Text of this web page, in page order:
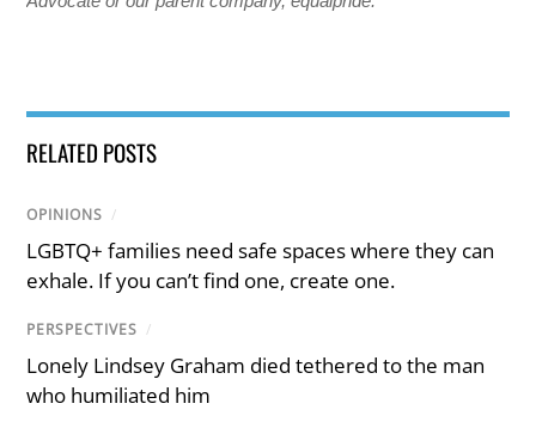
RELATED POSTS
OPINIONS /
LGBTQ+ families need safe spaces where they can
exhale. If you can’t find one, create one.
PERSPECTIVES /
Lonely Lindsey Graham died tethered to the man
who humiliated him